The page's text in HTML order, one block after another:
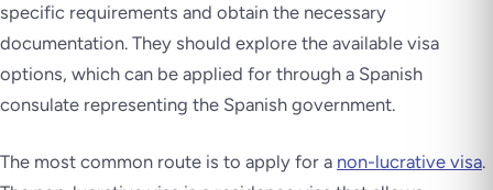
specific requirements and obtain the necessary
documentation. They should explore the available visa
options, which can be applied for through a Spanish
consulate representing the Spanish government.
The most common route is to apply for a non-lucrative visa.